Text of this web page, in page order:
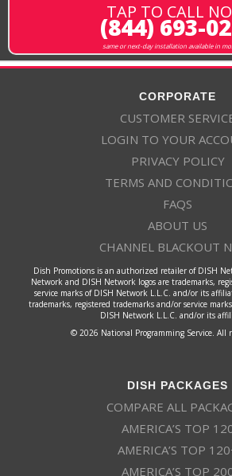
TAP TO CALL
(844) 693-
same or next-day installation available in
CORPORATE
CUSTOMER
LOGIN TO YOUR
PRIVACY POLICY
TERMS AND
FAQS
ABOUT US
CHANNEL BLACKOUT
Dish Promotions is an authorized retailer of DISH
Network and DISH Network logos are trademarks,
service marks of DISH Network L.L.C. and/or its
trademarks, registered trademarks and/or service
DISH Network L.L.C. and/or its
© 2026 National Programming Service. All
DISH PACKAGES
COMPARE ALL
AMERICA’S TOP
AMERICA’S TOP
AMERICA’S TOP